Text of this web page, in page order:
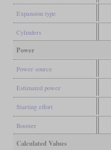
Expansion type
Cylinders
Power
Power source
Estimated power
Starting effort
Booster
Calculated Values